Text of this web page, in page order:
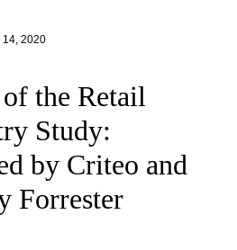
14, 2020
the Retail
Study:
by Criteo and
Forrester